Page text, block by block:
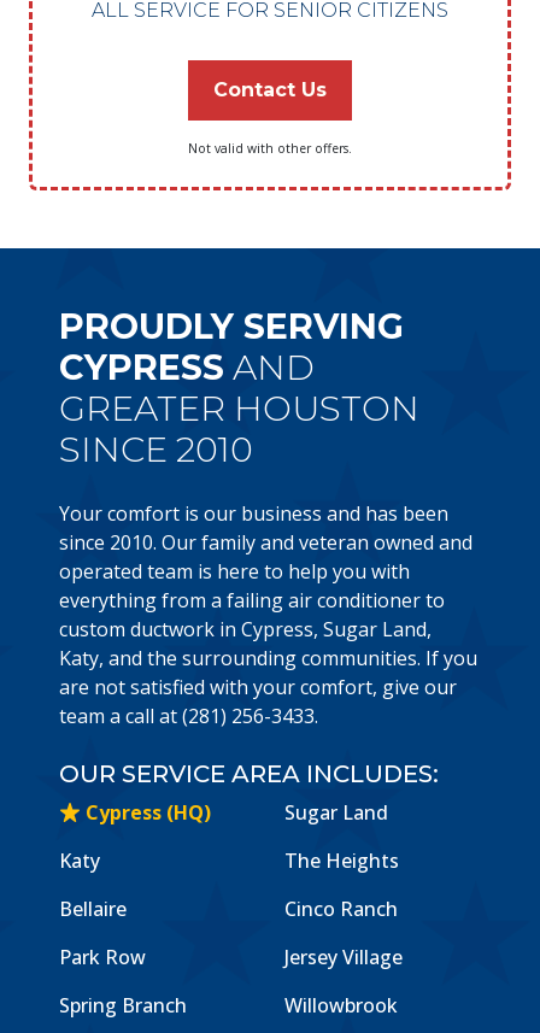
ALL SERVICE FOR SENIOR CITIZENS
Contact Us
Not valid with other offers.
PROUDLY SERVING
CYPRESS AND
GREATER HOUSTON
SINCE 2010
Your comfort is our business and has been
since 2010. Our family and veteran owned and
operated team is here to help you with
everything from a failing air conditioner to
custom ductwork in Cypress, Sugar Land,
Katy, and the surrounding communities. If you
are not satisfied with your comfort, give our
team a call at (281) 256-3433.
OUR SERVICE AREA INCLUDES:
Cypress (HQ)
Sugar Land
Katy
The Heights
Bellaire
Cinco Ranch
Park Row
Jersey Village
Spring Branch
Willowbrook